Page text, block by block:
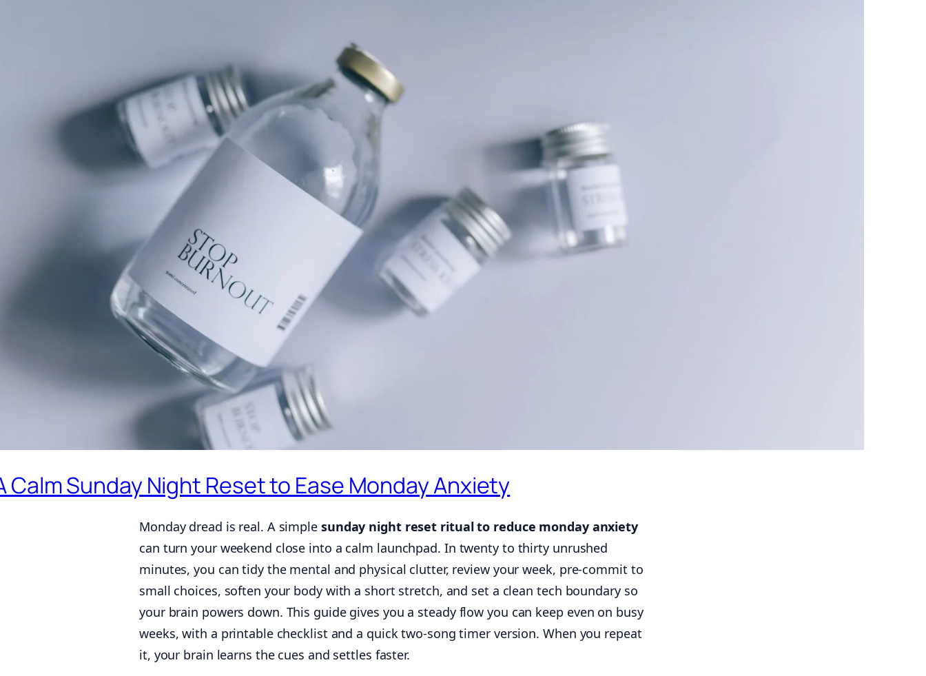
Calm Sunday Night Reset to Ease Monday Anxiety
Monday dread is real. A simple sunday night reset ritual to reduce monday anxiety
can turn your weekend close into a calm launchpad. In twenty to thirty unrushed
minutes, you can tidy the mental and physical clutter, review your week, pre-commit to
small choices, soften your body with a short stretch, and set a clean tech boundary so
your brain powers down. This guide gives you a steady flow you can keep even on busy
weeks, with a printable checklist and a quick two-song timer version. When you repeat
it, your brain learns the cues and settles faster.